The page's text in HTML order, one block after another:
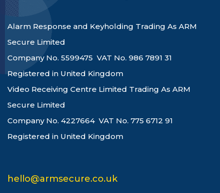
Alarm Response and Keyholding Trading As ARM
Secure Limited
Company No. 5599475 VAT No. 986 7891 31
Registered in United Kingdom
Video Receiving Centre Limited Trading As ARM
Secure Limited
Company No. 4227664 VAT No. 775 6712 91
Registered in United Kingdom
hello@armsecure.co.uk